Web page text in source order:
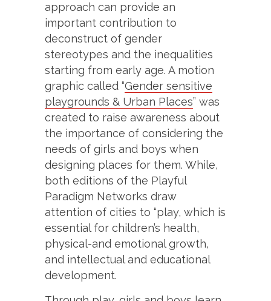
approach can provide an
important contribution to
deconstruct of gender
stereotypes and the inequalities
starting from early age. A motion
graphic called “Gender sensitive
playgrounds & Urban Places” was
created to raise awareness about
the importance of considering the
needs of girls and boys when
designing places for them. While,
both editions of the Playful
Paradigm Networks draw
attention of cities to “play, which is
essential for children’s health,
physical-and emotional growth,
and intellectual and educational
development.